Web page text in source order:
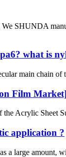
SHUNDA
what is
main chain
Film
the Acrylic Sheet
application ?
a large amount,